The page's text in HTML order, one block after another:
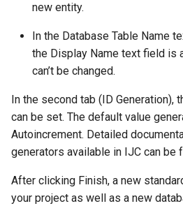
new entity.
In the Database Table Name
the Display Name text field is
can’t be changed.
In the second tab (ID Generation),
can be set. The default value
Autoincrement. Detailed
generators available in IJC can be
After clicking Finish, a new
your project as well as a new